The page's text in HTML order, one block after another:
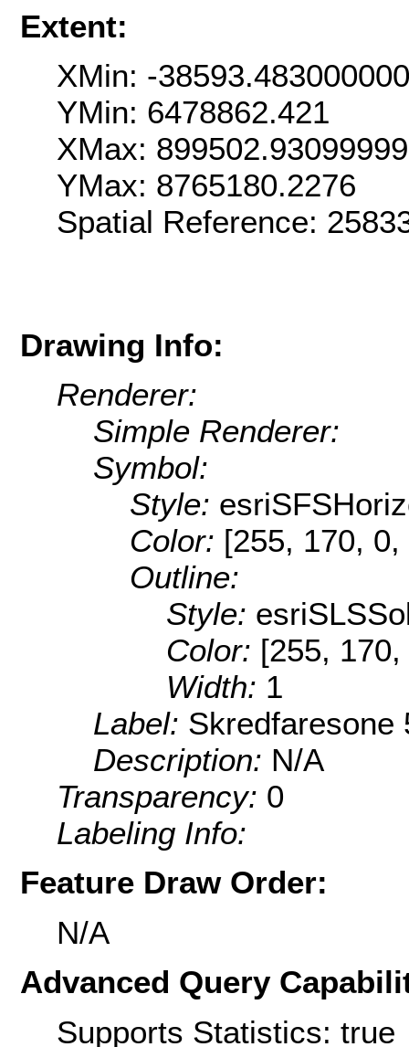
Extent:
XMin: -
YMin: 6478862.421
XMax:
YMax: 8765180.2276
Spatial Reference:
Drawing Info:
Renderer:
Simple Renderer:
Symbol:
Style:
Color: [255, 170, 0,
Outline:
Style:
Color: [255,
Width: 1
Label: Skredfaresone
Description: N/A
Transparency: 0
Labeling Info:
Feature Draw Order:
N/A
Advanced Query
Supports Statistics: true